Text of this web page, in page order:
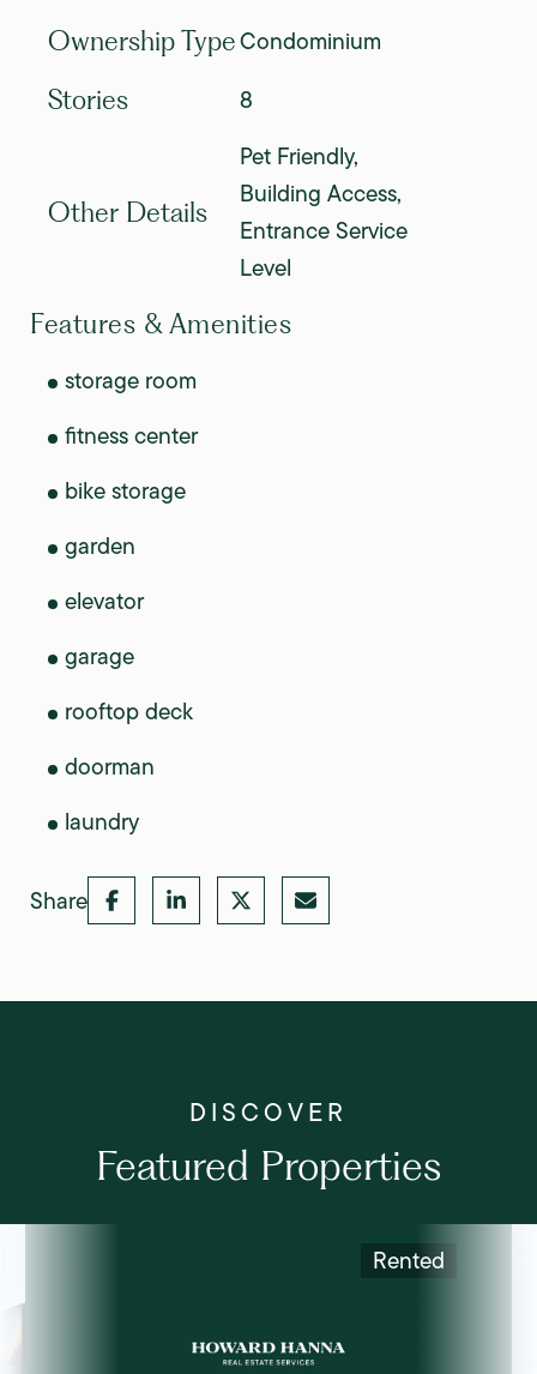
Ownership TypeCondominium
Stories 8
Other Details
Pet Friendly,
Building Access,
Entrance Service
Level
Features & Amenities
storage room
fitness center
bike storage
garden
elevator
garage
rooftop deck
doorman
laundry
Share
Featured Properties
Rented